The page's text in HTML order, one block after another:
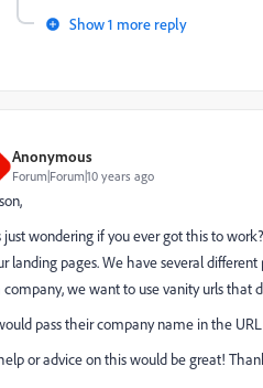
Show 1 more reply
Anonymous
Forum|Forum|10 years ago
just wondering if you ever got this to
landing pages. We have several
company, we want to use vanity urls that
pass their company name in the
or advice on this would be great!